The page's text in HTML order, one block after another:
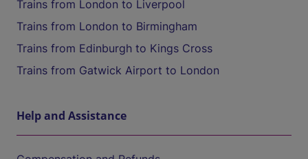
Trains from London to Liverpool
Trains from London to Birmingham
Trains from Edinburgh to Kings Cross
Trains from Gatwick Airport to London
Help and Assistance